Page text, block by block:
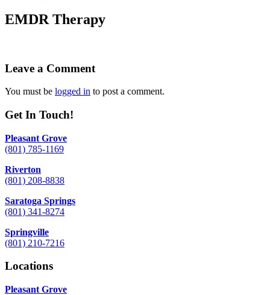
EMDR Therapy
Leave a Comment
You must be logged in to post a comment.
Get In Touch!
Pleasant Grove
(801) 785-1169
Riverton
(801) 208-8838
Saratoga Springs
(801) 341-8274
Springville
(801) 210-7216
Locations
Pleasant Grove